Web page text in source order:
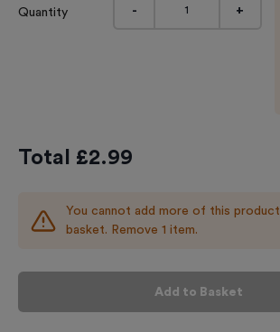
Quantity - +
Total £2.99
You cannot add more of this
basket. Remove 1 item.
Add to Basket